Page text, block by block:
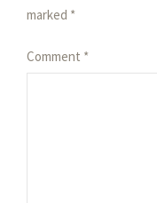
marked *
Comment *